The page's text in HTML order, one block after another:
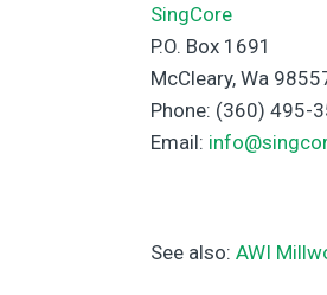
SingCore
P.O. Box 1691
McCleary, Wa
Phone: (360) 495-
Email:
See also: AWI